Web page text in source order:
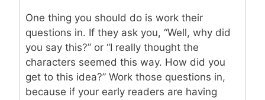
One thing you should do is work their
questions in. If they ask you, “Well, why did
you say this?” or “I really thought the
characters seemed this way. How did you
get to this idea?” Work those questions in,
because if your early readers are having